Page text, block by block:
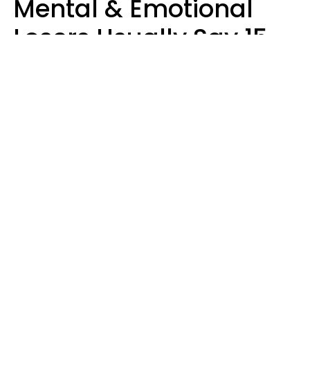
Mental & Emotional
Losers Usually Say 15